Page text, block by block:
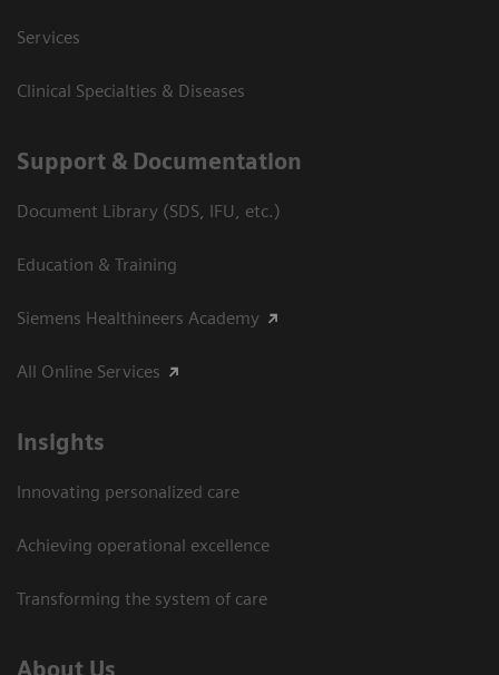
Services
Clinical Specialties & Diseases
Support & Documentation
Document Library (SDS, IFU, etc.)
Education & Training
Siemens Healthineers Academy
All Online Services
Insights
Innovating personalized care
Achieving operational excellence
Transforming the system of care
About Us